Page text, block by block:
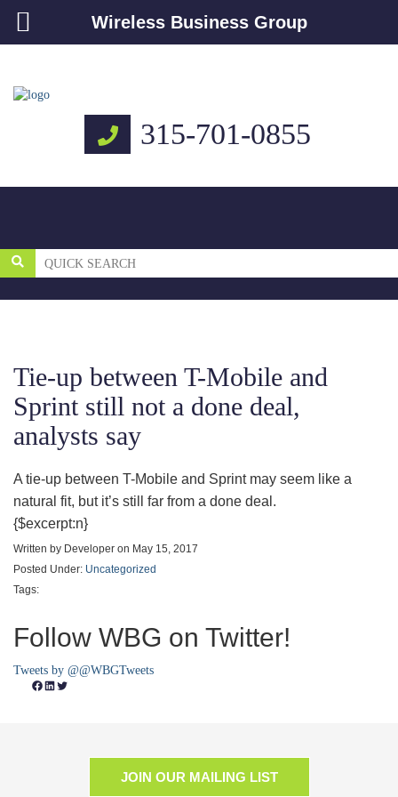
315-701-0855
Tie-up between T-Mobile and
Sprint still not a done deal,
analysts say
A tie-up between T-Mobile and Sprint may seem like a
natural fit, but it’s still far from a done deal.
{$excerpt:n}
Written by Developer on May 15, 2017
Posted Under: Uncategorized
Tags:
Follow WBG on Twitter!
Tweets by @@WBGTweets
Facebook
LinkedIn
Twitter
JOIN OUR MAILING LIST
Wireless Business Group